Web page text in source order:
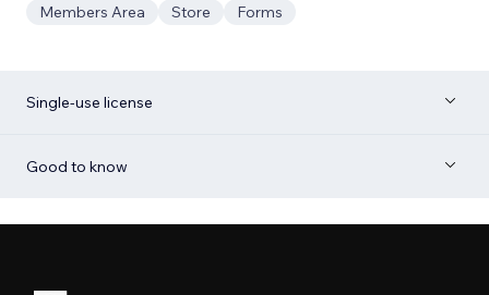
Members Area
Store Forms
Single-use license
Good to know